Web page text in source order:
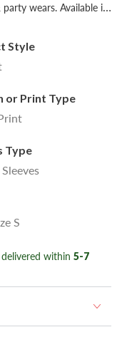
wears. Available in
you can style them
Style
or Print Type
Type
S
within 5-7